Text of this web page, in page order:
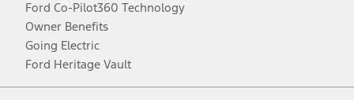
Ford Co-Pilot360 Technology
Owner Benefits
Going Electric
Ford Heritage Vault
Facebook
TwitterYoutubeInstagram
Threads
TikTok